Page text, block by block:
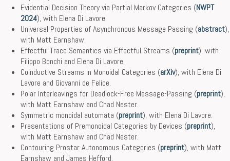
Evidential Decision Theory via Partial Markov Categories (NWPT
2024), with Elena Di Lavore.
Universal Properties of Asynchronous Message Passing (abstract),
with Matt Earnshaw.
Effectful Trace Semantics via Effectful Streams (preprint), with
Filippo Bonchi and Elena Di Lavore.
Coinductive Streams in Monoidal Categories (arXiv), with Elena Di
Lavore and Giovanni de Felice.
Polar Interleavings for Deadlock-Free Message-Passing (preprint),
with Matt Earnshaw and Chad Nester.
Symmetric monoidal automata (preprint), with Elena Di Lavore.
Presentations of Premonoidal Categories by Devices (preprint),
with Matt Earnshaw and Chad Nester.
Contouring Prostar Autonomous Categories (preprint), with Matt
Earnshaw and James Hefford.